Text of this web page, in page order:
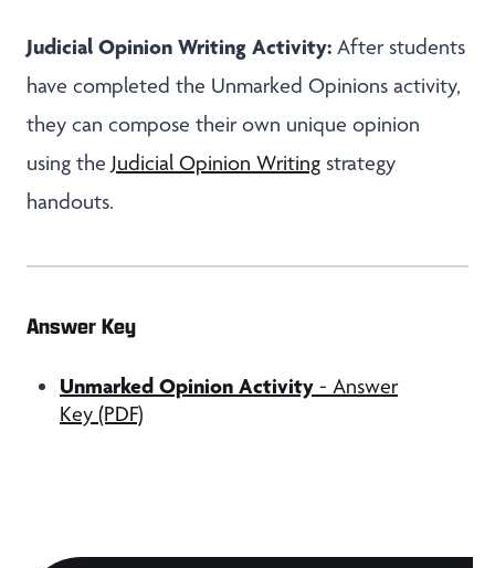
Judicial Opinion Writing Activity: After students
have completed the Unmarked Opinions activity,
they can compose their own unique opinion
using the Judicial Opinion Writing strategy
handouts.
Answer Key
Unmarked Opinion Activity - Answer
Key (PDF)